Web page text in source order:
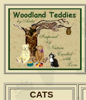
CATS